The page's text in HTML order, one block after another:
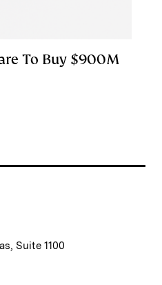
To Buy $900M
Suite 1100